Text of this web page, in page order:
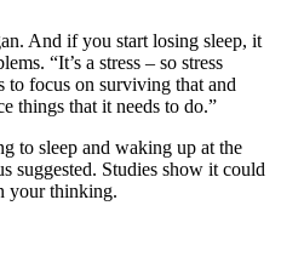
And if you start losing sleep, it
“It’s a stress – so stress
to focus on surviving that and
things that it needs to do.”
to sleep and waking up at the
suggested. Studies show it could
your thinking.